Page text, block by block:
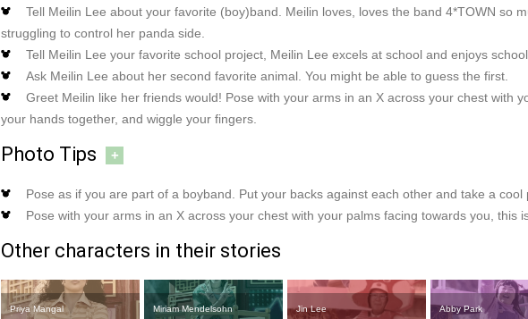
Tell Meilin Lee about your favorite (boy)band. Meilin loves, loves the band 4*TOWN so
struggling to control her panda side.
Tell Meilin Lee your favorite school project, Meilin Lee excels at school and enjoys
Ask Meilin Lee about her second favorite animal. You might be able to guess the first.
Greet Meilin like her friends would! Pose with your arms in an X across your chest with
your hands together, and wiggle your fingers.
Photo Tips +
Pose as if you are part of a boyband. Put your backs against each other and take a
Pose with your arms in an X across your chest with your palms facing towards you, this
Other characters in their stories
Priya Mangal Miriam Mendelsohn Jin Lee Abby Park